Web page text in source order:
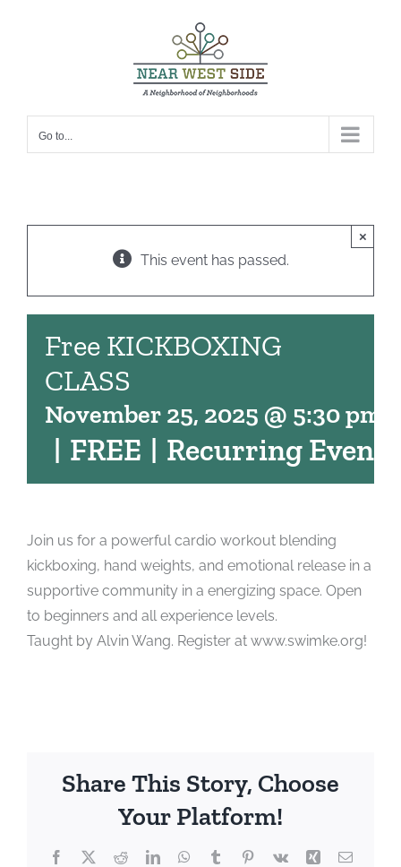
Go to...
This event has passed.
×
Free KICKBOXING
CLASS
November 25, 2025 @ 5:30 pm
| Recurring Event
| FREE
Join us for a powerful cardio workout blending
kickboxing, hand weights, and emotional release in a
supportive community in a energizing space. Open
to beginners and all experience levels.
Taught by Alvin Wang. Register at www.swimke.org!
Share This Story, Choose
Your Platform!
Facebook
X RedditLinkedInWhatsApp
TumblrPinterest
Vk Xing Email